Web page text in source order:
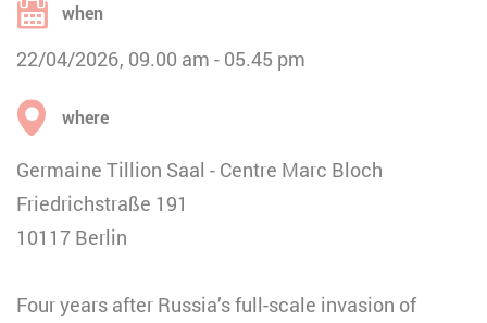
when
22/04/2026 09.00 am 05.45 pm
where
Germaine Tillion Saal - Centre Marc Bloch
Friedrichstraße 191
10117 Berlin
Four years after Russia’s full-scale invasion of